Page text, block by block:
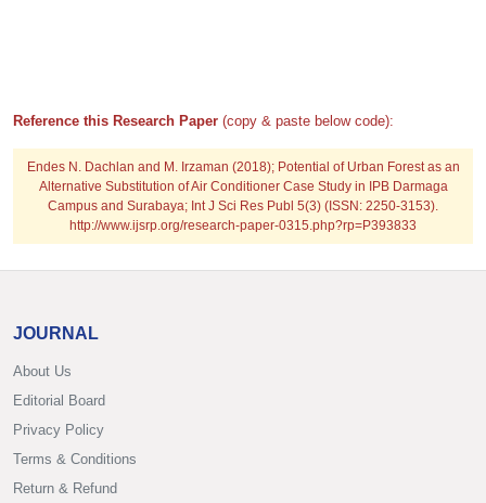
Reference this Research Paper (copy & paste below code):
Endes N. Dachlan and M. Irzaman (2018); Potential of Urban Forest as an
Alternative Substitution of Air Conditioner Case Study in IPB Darmaga
Campus and Surabaya; Int J Sci Res Publ 5(3) (ISSN: 2250-3153).
http://www.ijsrp.org/research-paper-0315.php?rp=P393833
JOURNAL
About Us
Editorial Board
Privacy Policy
Terms & Conditions
Return & Refund